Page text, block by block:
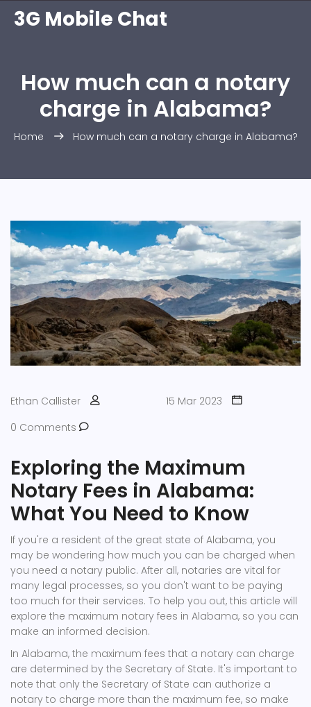
3G Mobile Chat
How much can a notary
charge in Alabama?
Home How much can a notary charge in Alabama?
Ethan Callister
15 Mar 2023
0 Comments
Exploring the Maximum
Notary Fees in Alabama:
What You Need to Know
If you're a resident of the great state of Alabama, you
may be wondering how much you can be charged when
you need a notary public. After all, notaries are vital for
many legal processes, so you don't want to be paying
too much for their services. To help you out, this article will
explore the maximum notary fees in Alabama, so you can
make an informed decision.
In Alabama, the maximum fees that a notary can charge
are determined by the Secretary of State. It's important to
note that only the Secretary of State can authorize a
notary to charge more than the maximum fee, so make